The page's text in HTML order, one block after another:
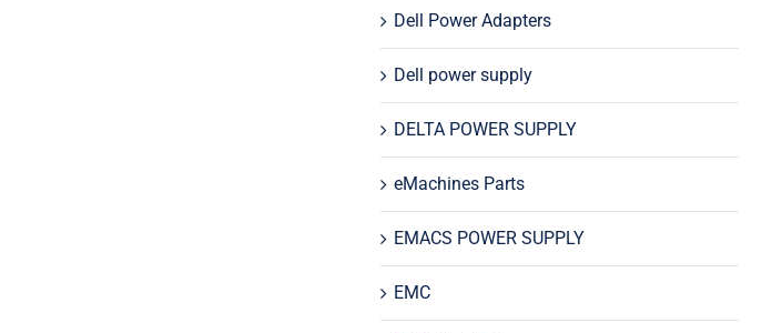
Dell Power Adapters
Dell power supply
DELTA POWER SUPPLY
eMachines Parts
EMACS POWER SUPPLY
EMC